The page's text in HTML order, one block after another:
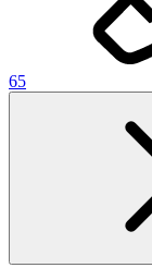
65